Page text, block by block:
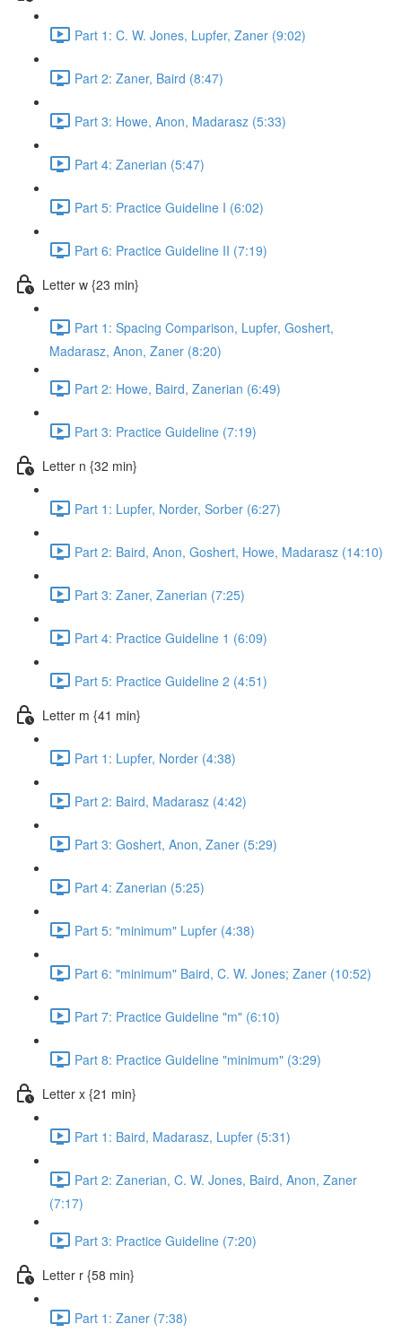
Part 1: C. W. Jones, Lupfer, Zaner (9:02)
Part 2: Zaner, Baird (8:47)
Part 3: Howe, Anon, Madarasz (5:33)
Part 4: Zanerian (5:47)
Part 5: Practice Guideline I (6:02)
Part 6: Practice Guideline II (7:19)
Letter w {23 min}
Part 1: Spacing Comparison, Lupfer, Goshert,
Madarasz, Anon, Zaner (8:20)
Part 2: Howe, Baird, Zanerian (6:49)
Part 3: Practice Guideline (7:19)
Letter n {32 min}
Part 1: Lupfer, Norder, Sorber (6:27)
Part 2: Baird, Anon, Goshert, Howe, Madarasz (14:10)
Part 3: Zaner, Zanerian (7:25)
Part 4: Practice Guideline 1 (6:09)
Part 5: Practice Guideline 2 (4:51)
Letter m {41 min}
Part 1: Lupfer, Norder (4:38)
Part 2: Baird, Madarasz (4:42)
Part 3: Goshert, Anon, Zaner (5:29)
Part 4: Zanerian (5:25)
Part 5: "minimum" Lupfer (4:38)
Part 6: "minimum" Baird, C. W. Jones; Zaner (10:52)
Part 7: Practice Guideline "m" (6:10)
Part 8: Practice Guideline "minimum" (3:29)
Letter x {21 min}
Part 1: Baird, Madarasz, Lupfer (5:31)
Part 2: Zanerian, C. W. Jones, Baird, Anon, Zaner
(7:17)
Part 3: Practice Guideline (7:20)
Letter r {58 min}
Part 1: Zaner (7:38)